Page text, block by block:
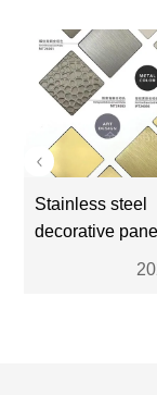
Stainless steel
decorative